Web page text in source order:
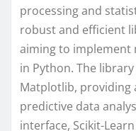
processing and
robust and efficient
aiming to implement
in Python. The
Matplotlib, providing
predictive data
interface, Scikit-